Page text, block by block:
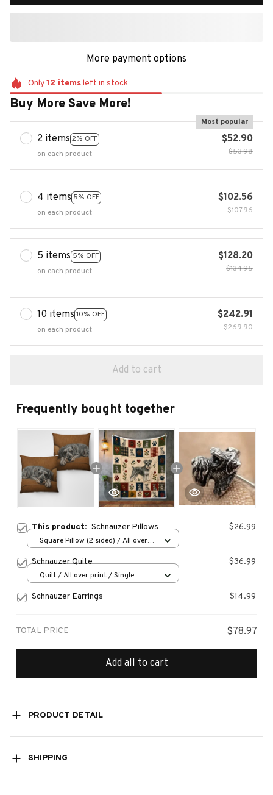
More payment options
Only12 itemsleft in stock
Buy More Save More!
2 items 2% OFF
Most popular
on each product
$52.90
$53.98
4 items 5% OFF
on each product
$102.56
$107.96
5 items 5% OFF
on each product
$128.20
$134.95
10 items 10% OFF
on each product
$242.91
$269.90
Add to cart
Frequently bought together
This product:Schnauzer Pillows $26.99
Square Pillow (2 sided) / All over
Schnauzer Quite $36.99
Quilt / All over print / Single
Schnauzer Earrings $14.99
TOTAL PRICE $78.97
Add all to cart
PRODUCT DETAIL
SHIPPING